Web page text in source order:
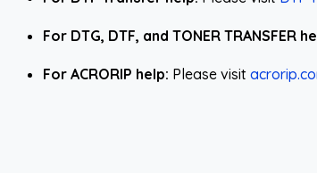
For DTG, DTF, and TONER TRANSFER
For ACRORIP help: Please visit